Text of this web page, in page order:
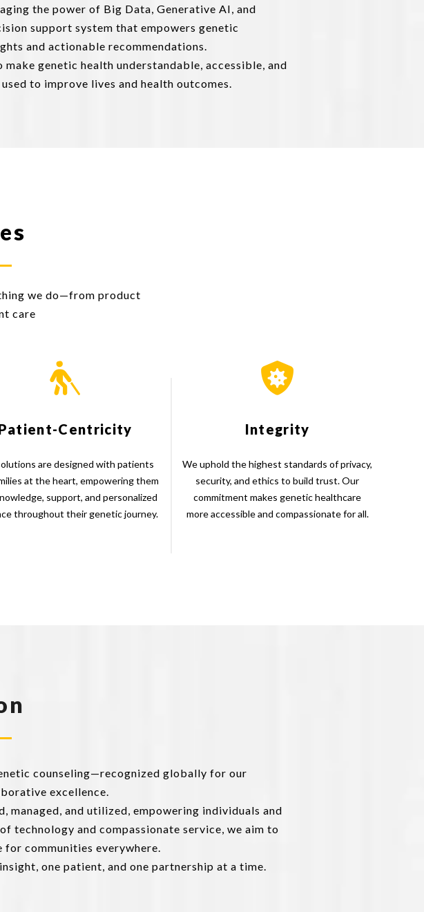
the power of Big Data, Generative AI, and
support system that empowers genetic
and actionable recommendations.
genetic health understandable, accessible, and
to improve lives and health outcomes.
we do—from product
care
Centricity
are designed with patients
at the heart, empowering them
support, and personalized
throughout their genetic journey.
Integrity
We uphold the highest standards of privacy,
security, and ethics to build trust. Our
commitment makes genetic healthcare
more accessible and compassionate for all.
counseling—recognized globally for our
excellence.
and utilized, empowering individuals and
technology and compassionate service, we aim to
communities everywhere.
one patient, and one partnership at a time.